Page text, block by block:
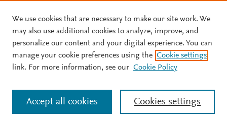
Skip to main content
JOURNAL ARTICLE
Tranexamic acid is not
associated with a higher
rate of thrombotic-related
We use cookies that are necessary to make our site work. We
may also use additional cookies to analyze, improve, and
personalize our content and your digital experience. You can
manage your cookie preferences using the Cookie settings
link. For more information, see our Cookie Policy
Cookies settings
Accept all cookies